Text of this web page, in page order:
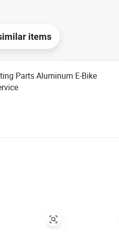
items
Parts Aluminum E-Bike